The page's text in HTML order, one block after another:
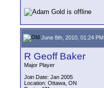
June 8th, 2010, 01:24 PM
R Geoff Baker
Major Player
Join Date: Jan 2005
Location: Ottawa, ON